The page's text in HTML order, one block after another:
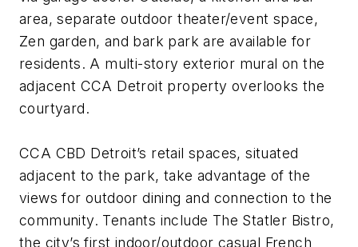
area, separate outdoor theater/event space,
Zen garden, and bark park are available for
residents. A multi-story exterior mural on the
adjacent CCA Detroit property overlooks the
courtyard.
CCA CBD Detroit’s retail spaces, situated
adjacent to the park, take advantage of the
views for outdoor dining and connection to the
community. Tenants include The Statler Bistro,
the city’s first indoor/outdoor casual French